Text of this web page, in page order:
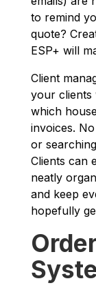
to remind
quote?
ESP+ will
Client
your clients
which
invoices.
or
Clients can
neatly
and keep
hopefully